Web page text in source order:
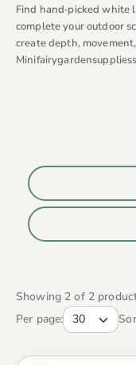
Find hand‑picked
complete your outdoor
create depth,
Showing 2 of 2
Per page: